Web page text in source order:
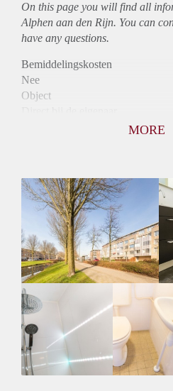
On this page you will find all
Alphen aan den Rijn. You can
have any questions.
Bemiddelingskosten
Nee
Object
Huurtoeslag
Niet mogelijk
Inkomen eis
3,1 X Maandhuur Bruto
Huurtermijn
Onbepaalde termijn
Oplevering
Kaal
MORE